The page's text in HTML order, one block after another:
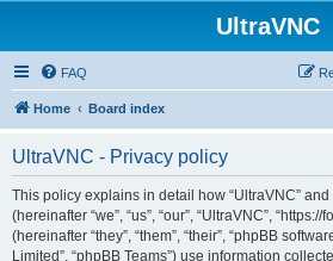
UltraVNC
FAQ
Home Board index
UltraVNC - Privacy policy
This policy explains in detail how “UltraVNC”
(hereinafter “we”, “us”, “our”, “UltraVNC”,
(hereinafter “they”, “them”, “their”, “phpBB
Limited”, “phpBB Teams”) use information